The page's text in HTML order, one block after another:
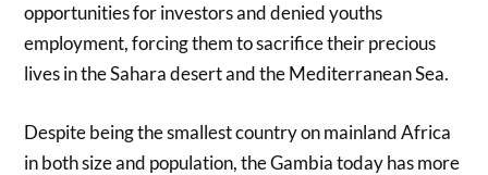
opportunities for investors and denied youths
employment, forcing them to sacrifice their precious
lives in the Sahara desert and the Mediterranean Sea.
Despite being the smallest country on mainland Africa
in both size and population, the Gambia today has more